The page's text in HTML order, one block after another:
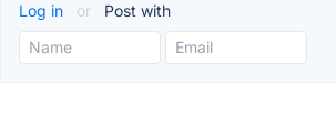
Log in or Post with